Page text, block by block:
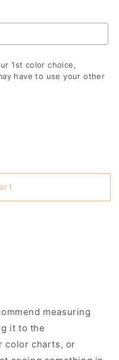
1st color choice,
have to use your other
measuring
it to the
color charts, or